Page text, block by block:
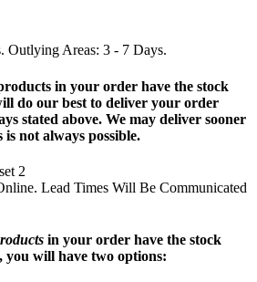
Outlying Areas: 3 - 7 Days.
in your order have the stock
do our best to deliver your order
stated above. We may deliver sooner
not always possible.
Lead Times Will Be Communicated
in your order have the stock
will have two options: